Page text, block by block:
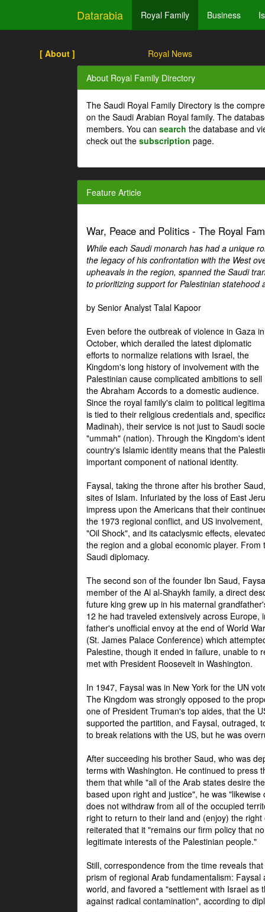
Datarabia Royal Family Business
[ About ] Royal News
About Royal Family Directory
The Saudi Royal Family Directory is the
on the Saudi Arabian Royal family. The
members. You can search the database and
check out the subscription page.
Feature Article
War, Peace and Politics - The Royal
While each Saudi monarch has had a unique
the legacy of his confrontation with the West
upheavals in the region, spanned the Saudi
to prioritizing support for Palestinian
by Senior Analyst Talal Kapoor
Even before the outbreak of violence in Gaza in
October, which derailed the latest diplomatic
efforts to normalize relations with Israel, the
Kingdom's long history of involvement with the
Palestinian cause complicated ambitions to sell
the Abraham Accords to a domestic audience.
Since the royal family's claim to political
is tied to their religious credentials and,
Madinah), their service is not just to Saudi
"ummah" (nation). Through the Kingdom's
country's Islamic identity means that the
important component of national identity.
Faysal, taking the throne after his brother
sites of Islam. Infuriated by the loss of East
impress upon the Americans that their
the 1973 regional conflict, and US
"Oil Shock", and its cataclysmic effects,
the region and a global economic player.
Saudi diplomacy.
The second son of the founder Ibn Saud,
member of the Al al-Shaykh family, a direct
future king grew up in his maternal
12 he had traveled extensively across
father's unofficial envoy at the end of World
(St. James Palace Conference) which
Palestine, though it ended in failure, unable to
met with President Roosevelt in Washington.
In 1947, Faysal was in New York for the UN
The Kingdom was strongly opposed to the
one of President Truman's top aides, that the
supported the partition, and Faysal, outraged,
to break relations with the US, but he was
After succeeding his brother Saud, who was
terms with Washington. He continued to press
them that while "all of the Arab states desire
based upon right and justice", he was
does not withdraw from all of the occupied
right to return to their land and (enjoy) the
reiterated that it "remains our firm policy that
legitimate interests of the Palestinian people."
Still, correspondence from the time reveals
prism of regional Arab fundamentalism:
world, and favored a "settlement with Israel
against radical contamination", according to